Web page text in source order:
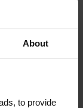
About
to provide